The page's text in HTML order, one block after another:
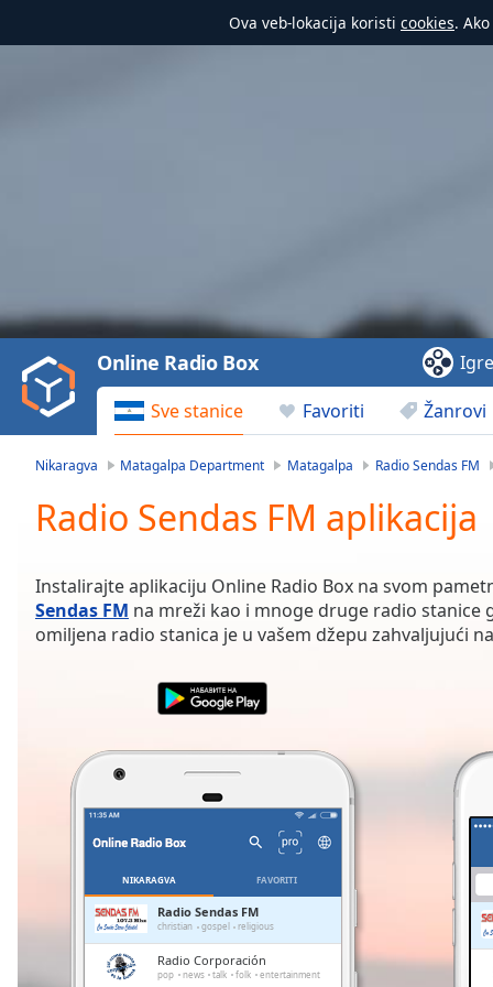
Ova veb-lokacija koristi cookies.
Play
Video
Play
Backward
Skip
Current
Time0:00
Duration-:-
Loaded:
0.00%
Remaining
Sve stanice Favoriti Žanrovi
Online Radio Box Igre
Nikaragva Matagalpa Department Matagalpa Radio Sendas FM
Radio Sendas FM aplikacija
Instalirajte aplikaciju Online Radio Box na svom
Sendas FM na mreži kao i mnoge druge radio stanice
omiljena radio stanica je u vašem džepu zahvaljujući
NIKARAGVA FAVORITI
Radio Sendas FM
christian gospel religious
Radio Corporación
pop news talk folk entertainment